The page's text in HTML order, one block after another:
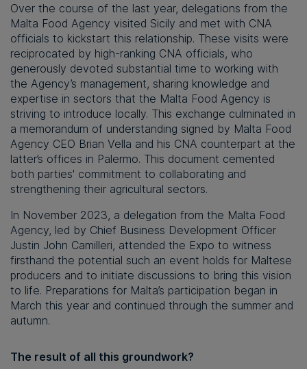
Over the course of the last year, delegations from the
Malta Food Agency visited Sicily and met with CNA
officials to kickstart this relationship. These visits were
reciprocated by high-ranking CNA officials, who
generously devoted substantial time to working with
the Agency’s management, sharing knowledge and
expertise in sectors that the Malta Food Agency is
striving to introduce locally. This exchange culminated in
a memorandum of understanding signed by Malta Food
Agency CEO Brian Vella and his CNA counterpart at the
latter’s offices in Palermo. This document cemented
both parties' commitment to collaborating and
strengthening their agricultural sectors.
In November 2023, a delegation from the Malta Food
Agency, led by Chief Business Development Officer
Justin John Camilleri, attended the Expo to witness
firsthand the potential such an event holds for Maltese
producers and to initiate discussions to bring this vision
to life. Preparations for Malta’s participation began in
March this year and continued through the summer and
autumn.
The result of all this groundwork?